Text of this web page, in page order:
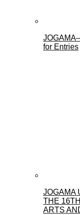
for Entries
JOGAMA
THE
ARTS